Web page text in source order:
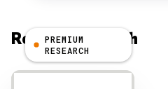
Related Research
Results
PREMIUM
RESEARCH